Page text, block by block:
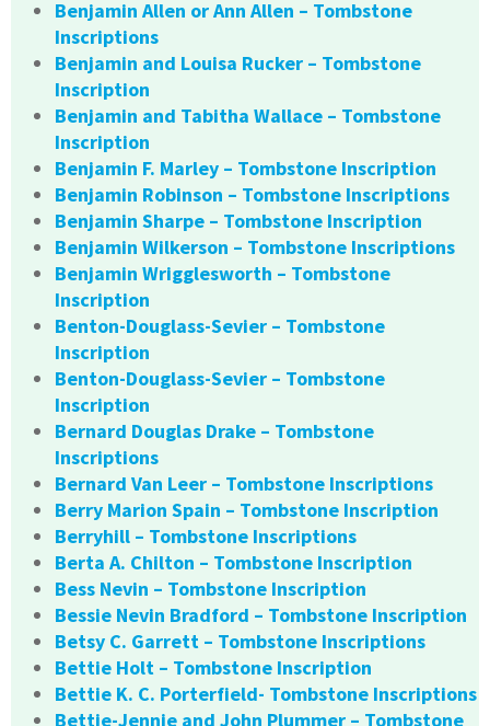
Benjamin Allen or Ann Allen – Tombstone
Inscriptions
Benjamin and Louisa Rucker – Tombstone
Inscription
Benjamin and Tabitha Wallace – Tombstone
Inscription
Benjamin F. Marley – Tombstone Inscription
Benjamin Robinson – Tombstone Inscriptions
Benjamin Sharpe – Tombstone Inscription
Benjamin Wilkerson – Tombstone Inscriptions
Benjamin Wrigglesworth – Tombstone
Inscription
Benton-Douglass-Sevier – Tombstone
Inscription
Benton-Douglass-Sevier – Tombstone
Inscription
Bernard Douglas Drake – Tombstone
Inscriptions
Bernard Van Leer – Tombstone Inscriptions
Berry Marion Spain – Tombstone Inscription
Berryhill – Tombstone Inscriptions
Berta A. Chilton – Tombstone Inscription
Bess Nevin – Tombstone Inscription
Bessie Nevin Bradford – Tombstone Inscription
Betsy C. Garrett – Tombstone Inscriptions
Bettie Holt – Tombstone Inscription
Bettie K. C. Porterfield- Tombstone Inscriptions
Bettie-Jennie and John Plummer – Tombstone